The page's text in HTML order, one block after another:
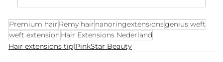
Premium hair Remy hair nanoringextensionsgenius weft
weft extension Hair Extensions Nederland
Hair extensions tip|PinkStar Beauty